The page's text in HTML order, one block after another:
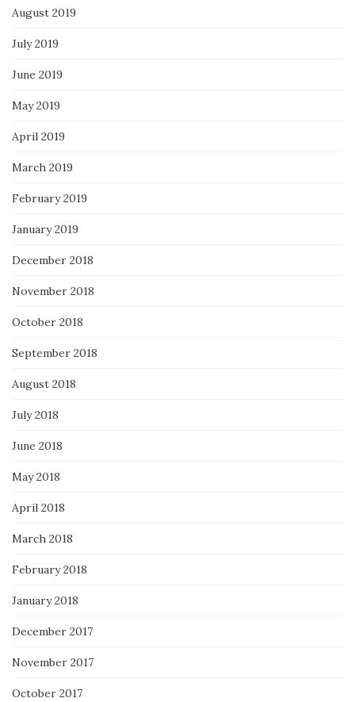
August 2019
July 2019
June 2019
May 2019
April 2019
March 2019
February 2019
January 2019
December 2018
November 2018
October 2018
September 2018
August 2018
July 2018
June 2018
May 2018
April 2018
March 2018
February 2018
January 2018
December 2017
November 2017
October 2017